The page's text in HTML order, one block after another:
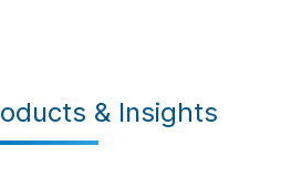
& Insights